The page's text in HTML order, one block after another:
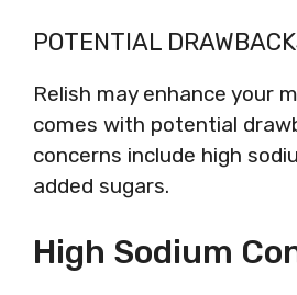
POTENTIAL
Relish may enhance your
comes with potential
concerns include high
added sugars.
High Sodium